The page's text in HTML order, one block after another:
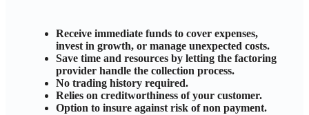
Receive immediate funds to cover expenses,
invest in growth, or manage unexpected costs.
Save time and resources by letting the factoring
provider handle the collection process.
No trading history required.
Relies on creditworthiness of your customer.
Option to insure against risk of non payment.